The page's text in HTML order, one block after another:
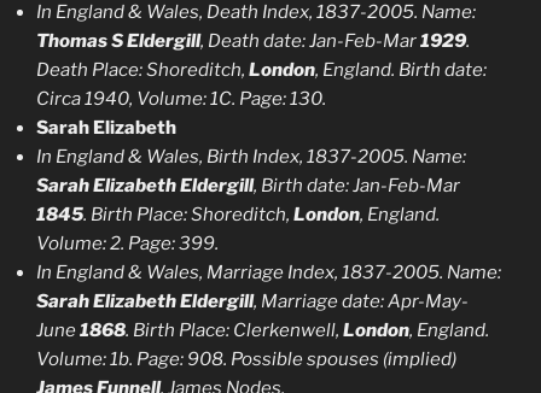
In England & Wales, Death Index, 1837-2005. Name:
Thomas S Eldergill, Death date: Jan-Feb-Mar1929.
Death Place: Shoreditch, London, England. Birth date:
Circa 1940, Volume: 1C. Page: 130.
Sarah Elizabeth
In England & Wales, Birth Index, 1837-2005. Name:
Sarah Elizabeth Eldergill, Birth date: Jan-Feb-Mar
1845. Birth Place: Shoreditch, London, England.
Volume: 2. Page: 399.
In England & Wales, Marriage Index, 1837-2005. Name:
Sarah Elizabeth Eldergill, Marriage date: Apr-May-
June1868. Birth Place: Clerkenwell, London, England.
Volume: 1b. Page: 908. Possible spouses (implied)
James Funnell, James Nodes.